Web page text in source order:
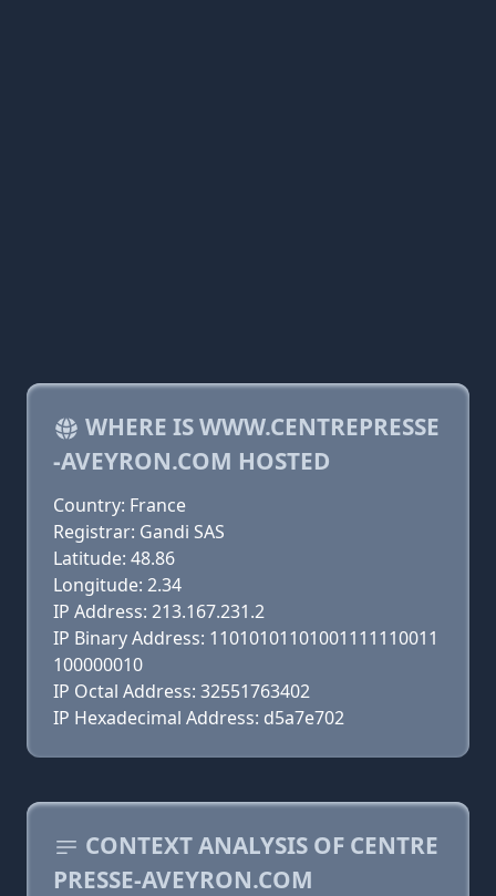
WHERE IS WWW.CENTREPRESSE
-AVEYRON.COM HOSTED
Country: France
Registrar: Gandi SAS
Latitude: 48.86
Longitude: 2.34
IP Address: 213.167.231.2
IP Binary Address: 11010101101001111110011
100000010
IP Octal Address: 32551763402
IP Hexadecimal Address: d5a7e702
CONTEXT ANALYSIS OF CENTRE
PRESSE-AVEYRON.COM